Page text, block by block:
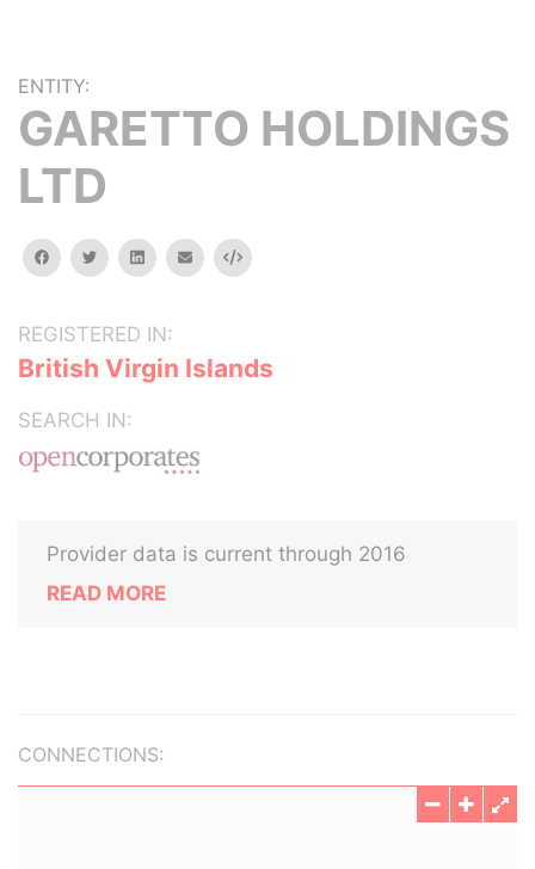
ENTITY:
GARETTO HOLDINGS
LTD
facebooktwitterlinkedinemail Embed
REGISTERED IN:
British Virgin Islands
SEARCH IN:
Provider data is current through 2016
READ MORE
CONNECTIONS: